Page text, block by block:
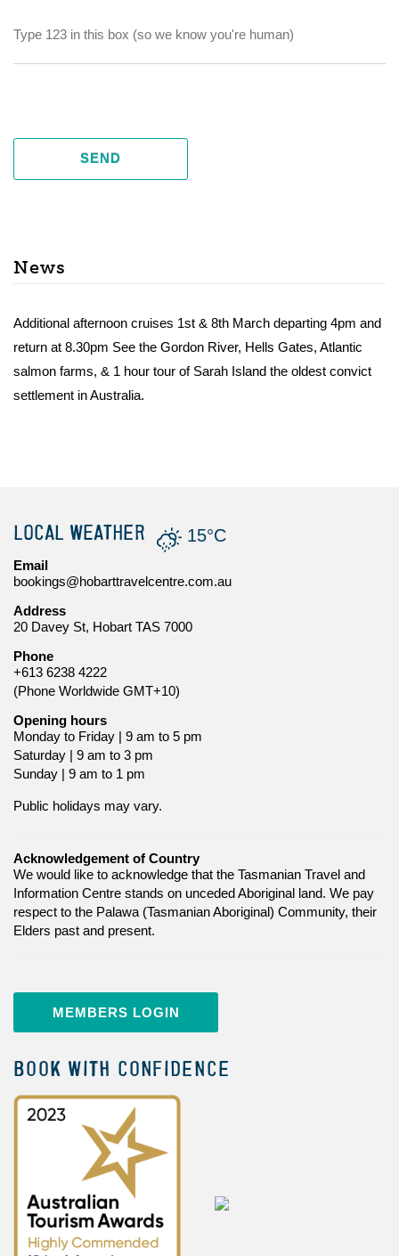
SEND
News
Additional afternoon cruises 1st & 8th March departing 4pm and
return at 8.30pm See the Gordon River, Hells Gates, Atlantic
salmon farms, & 1 hour tour of Sarah Island the oldest convict
settlement in Australia.
LOCAL WEATHER 15°C
Email
bookings@hobarttravelcentre.com.au
Address
20 Davey St, Hobart TAS 7000
Phone
+613 6238 4222
(Phone Worldwide GMT+10)
Opening hours
Monday to Friday | 9 am to 5 pm
Saturday | 9 am to 3 pm
Sunday | 9 am to 1 pm
Public holidays may vary.
Acknowledgement of Country
We would like to acknowledge that the Tasmanian Travel and
Information Centre stands on unceded Aboriginal land. We pay
respect to the Palawa (Tasmanian Aboriginal) Community, their
Elders past and present.
MEMBERS LOGIN
BOOK WITH CONFIDENCE